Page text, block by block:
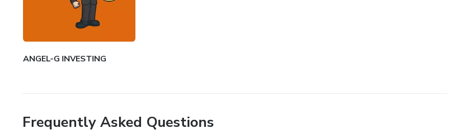
ANGEL-G INVESTING
Frequently Asked Questions